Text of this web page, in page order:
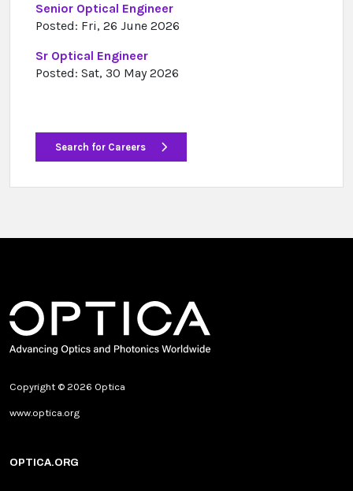
Senior Optical Engineer
Posted: Fri, 26 June 2026
Sr Optical Engineer
Posted: Sat, 30 May 2026
Search for Careers
Copyright © 2026 Optica
www.optica.org
OPTICA.ORG